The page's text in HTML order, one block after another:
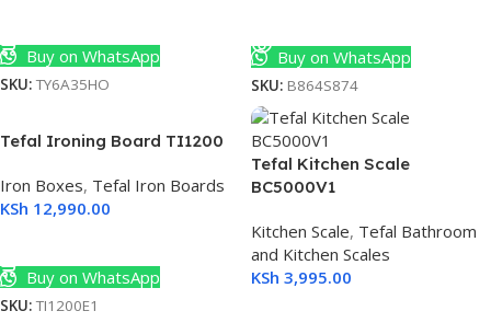
Buy on WhatsApp
SKU: TY6A35HO
Buy on WhatsApp
SKU: B864S874
Tefal Ironing Board TI1200
Iron Boxes, Tefal Iron Boards
KSh 12,990.00
Buy on WhatsApp
SKU: TI1200E1
Tefal Kitchen Scale
BC5000V1
Kitchen Scale, Tefal Bathroom
and Kitchen Scales
KSh 3,995.00